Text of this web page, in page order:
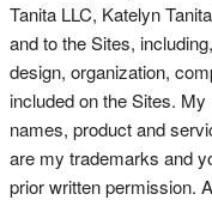
Tanita LLC, Katelyn
and to the Sites,
design, organization,
included on the Sites.
names, product and
are my trademarks and
prior written permission.